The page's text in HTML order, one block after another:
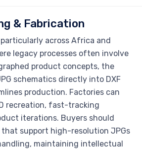
& Fabrication
across Africa and
legacy processes often involve
product concepts, the
schematics directly into DXF
production. Factories can
recreation, fast-tracking
iterations. Buyers should
support high-resolution JPGs
maintaining intellectual